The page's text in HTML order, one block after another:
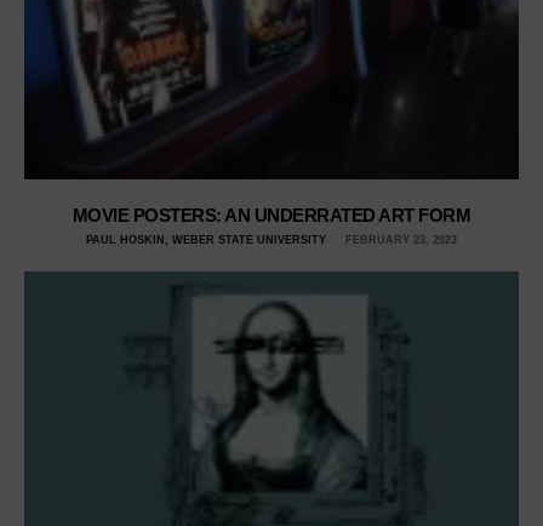
MOVIE POSTERS: AN UNDERRATED ART FORM
PAUL HOSKIN, WEBER STATE UNIVERSITY FEBRUARY 23, 2023